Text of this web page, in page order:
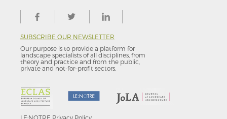
SUBSCRIBE OUR NEWSLETTER
Our purpose is to provide a platform for
landscape specialists of all disciplines, from
theory and practice and from the public,
private and not-for–profit sectors.
LE:NOTRE Privacy Policy